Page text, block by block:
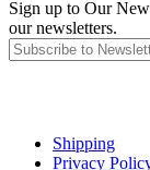
Sign up to Our
our newsletters.
Shipping
Privacy